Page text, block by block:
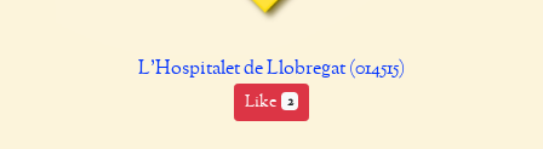
L'Hospitalet de Llobregat (014515)
Like 2